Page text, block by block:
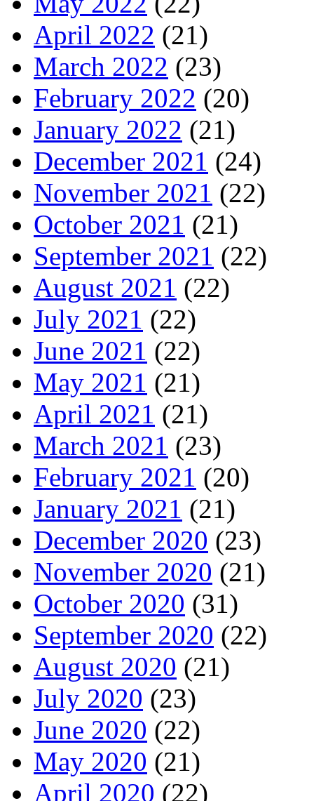
April 2022 (21)
March 2022 (23)
February 2022 (20)
January 2022 (21)
December 2021 (24)
November 2021 (22)
October 2021 (21)
September 2021 (22)
August 2021 (22)
July 2021 (22)
June 2021 (22)
May 2021 (21)
April 2021 (21)
March 2021 (23)
February 2021 (20)
January 2021 (21)
December 2020 (23)
November 2020 (21)
October 2020 (31)
September 2020 (22)
August 2020 (21)
July 2020 (23)
June 2020 (22)
May 2020 (21)
April 2020 (22)